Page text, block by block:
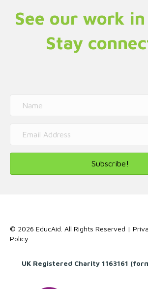
See our work
Stay
Subscribe!
© 2026 EducAid. All Rights Reserved |
Policy
UK Registered Charity 1163161